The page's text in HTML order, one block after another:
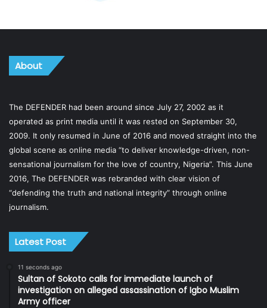
About
The DEFENDER had been around since July 27, 2002 as it
operated as print media until it was rested on September 30,
2009. It only resumed in June of 2016 and moved straight into the
global scene as online media “to deliver knowledge-driven, non-
sensational journalism for the love of country, Nigeria”. This June
2016, The DEFENDER was rebranded with clear vision of
“defending the truth and national integrity” through online
journalism.
Latest Post
11 seconds ago
Sultan of Sokoto calls for immediate launch of
investigation on alleged assassination of Igbo Muslim
Army officer